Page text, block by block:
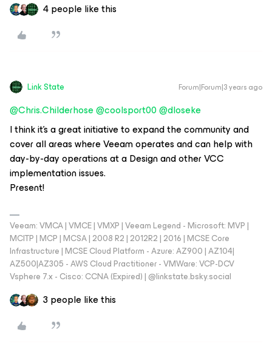
4 people like this
Link State Forum|Forum|3 years ago
@Chris.Childerhose@coolsport00@dloseke
I think it's a great initiative to expand the community and
cover all areas where Veeam operates and can help with
day-by-day operations at a Design and other VCC
implementation issues.
Present!
Veeam: VMCA | VMCE | VMXP | Veeam Legend - Microsoft: MVP |
MCITP | MCP | MCSA | 2008 R2 | 2012R2 | 2016 | MCSE Core
Infrastructure | MCSE Cloud Platform - Azure: AZ900 | AZ104|
AZ500|AZ305 - AWS Cloud Practitioner - VMWare: VCP-DCV
Vsphere 7.x - Cisco: CCNA (Expired) | ‪@linkstate.bsky.social‬
3 people like this